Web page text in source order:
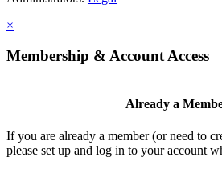
×
Membership & Account Access
Already a
If you are already a member (or need to
please set up and log in to your account